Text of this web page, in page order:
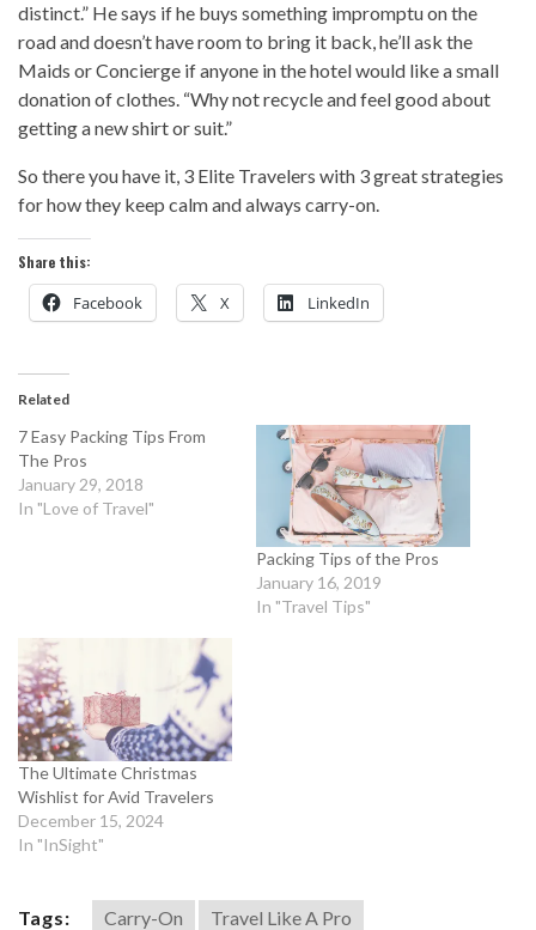
distinct.” He says if he buys something impromptu on the
road and doesn’t have room to bring it back, he’ll ask the
Maids or Concierge if anyone in the hotel would like a small
donation of clothes. “Why not recycle and feel good about
getting a new shirt or suit.”
So there you have it, 3 Elite Travelers with 3 great strategies
for how they keep calm and always carry-on.
Share this:
Facebook X LinkedIn
Related
7 Easy Packing Tips From
The Pros
January 29, 2018
In "Love of Travel"
Packing Tips of the Pros
January 16, 2019
In "Travel Tips"
The Ultimate Christmas
Wishlist for Avid Travelers
December 15, 2024
In "InSight"
Tags: Carry-On Travel Like A Pro